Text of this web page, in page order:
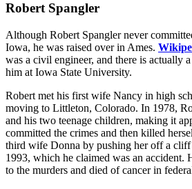
Robert Spangler
Although Robert Spangler never
Iowa, he was raised over in Ames.
was a civil engineer, and there is actually
him at Iowa State University.
Robert met his first wife Nancy in high
moving to Littleton, Colorado. In 1978,
and his two teenage children, making it
committed the crimes and then killed
third wife Donna by pushing her off a
1993, which he claimed was an accident.
to the murders and died of cancer in